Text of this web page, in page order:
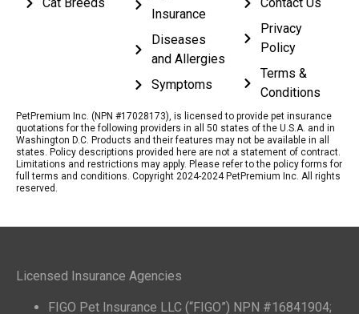
Cat Breeds
Insurance
Diseases
and Allergies
Symptoms
Contact Us
Privacy
Policy
Terms &
Conditions
PetPremium Inc. (NPN #17028173), is licensed to provide pet insurance
quotations for the following providers in all 50 states of the U.S.A. and in
Washington D.C. Products and their features may not be available in all
states. Policy descriptions provided here are not a statement of contract.
Limitations and restrictions may apply. Please refer to the policy forms for
full terms and conditions. Copyright 2024-2024 PetPremium Inc. All rights
reserved.
Licensed Insurance Agencies
FIGO Pet Insurance LLC (“FIGO”) NPN #16841904;